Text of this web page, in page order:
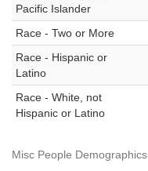
Pacific Islander
Race - Two or More
Race - Hispanic or
Latino
Race - White, not
Hispanic or Latino
Misc People Demographics